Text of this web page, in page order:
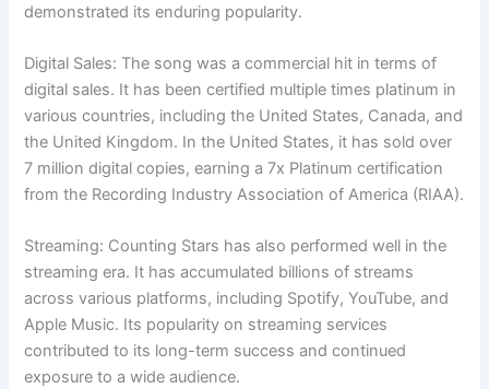
demonstrated its enduring popularity.
Digital Sales: The song was a commercial hit in terms of
digital sales. It has been certified multiple times platinum in
various countries, including the United States, Canada, and
the United Kingdom. In the United States, it has sold over
7 million digital copies, earning a 7x Platinum certification
from the Recording Industry Association of America (RIAA).
Streaming: Counting Stars has also performed well in the
streaming era. It has accumulated billions of streams
across various platforms, including Spotify, YouTube, and
Apple Music. Its popularity on streaming services
contributed to its long-term success and continued
exposure to a wide audience.